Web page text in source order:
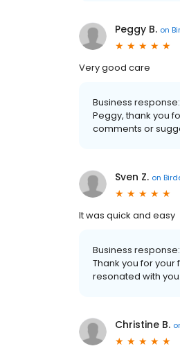
Peggy B. on
Very good care
Business response:
Peggy, thank you
comments or
Sven Z. on
It was quick and easy
Business response:
Thank you for
resonated with you.
Christine B.